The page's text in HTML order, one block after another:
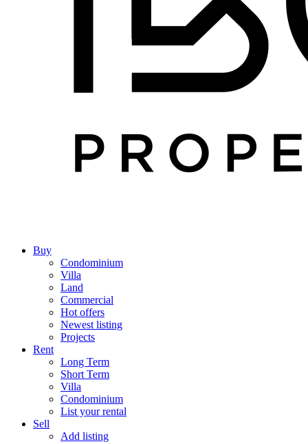
Buy
Condominium
Villa
Land
Commercial
Hot offers
Newest listing
Projects
Rent
Long Term
Short Term
Villa
Condominium
List your rental
Sell
Add listing